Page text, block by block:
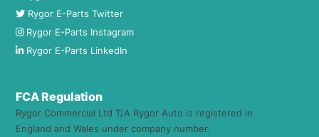
Rygor E-Parts Twitter
Rygor E-Parts Instagram
Rygor E-Parts LinkedIn
FCA Regulation
Rygor Commercial Ltd T/A Rygor Auto is registered in
England and Wales under company number: